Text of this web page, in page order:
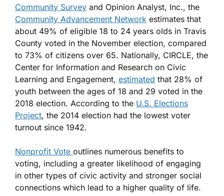
Community Survey and Opinion Analyst, Inc., the
Community Advancement Network estimates that
about 49% of eligible 18 to 24 years olds in Travis
County voted in the November election, compared
to 73% of citizens over 65. Nationally, CIRCLE, the
Center for Information and Research on Civic
Learning and Engagement, estimated that 28% of
youth between the ages of 18 and 29 voted in the
2018 election. According to the U.S. Elections
Project, the 2014 election had the lowest voter
turnout since 1942.
Nonprofit Vote outlines numerous benefits to
voting, including a greater likelihood of engaging
in other types of civic activity and stronger social
connections which lead to a higher quality of life.